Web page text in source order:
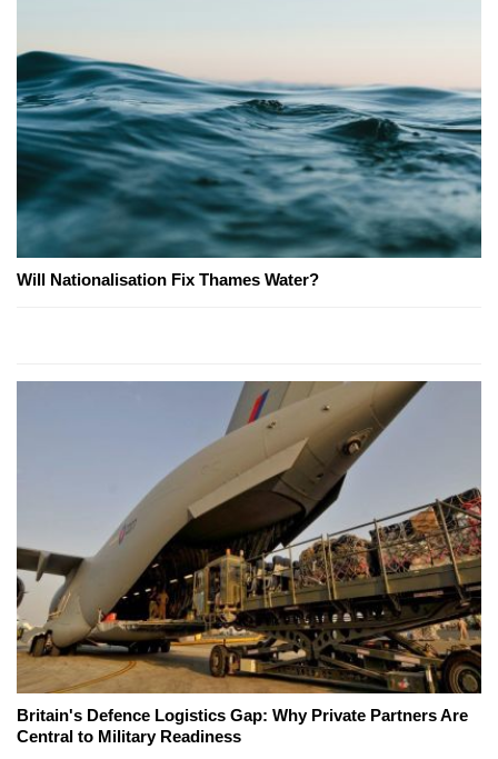
Will Nationalisation Fix Thames Water?
Britain's Defence Logistics Gap: Why Private Partners Are
Central to Military Readiness